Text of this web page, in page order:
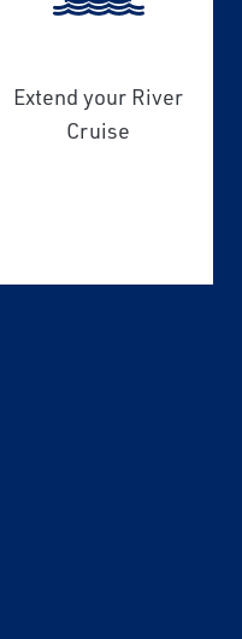
Extend your River
Cruise